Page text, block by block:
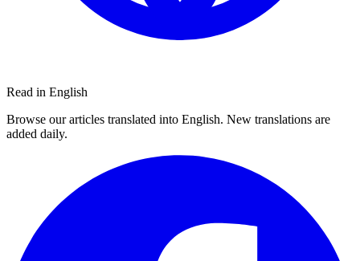
Read in English
Browse our articles translated into English. New translations are
added daily.